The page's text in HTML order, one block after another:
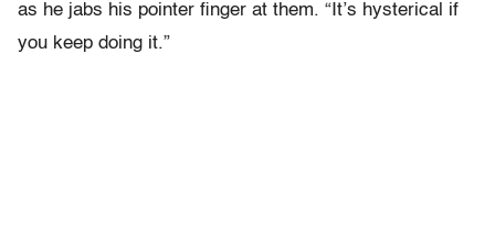
as he jabs his pointer finger at them. “It’s hysterical if
you keep doing it.”